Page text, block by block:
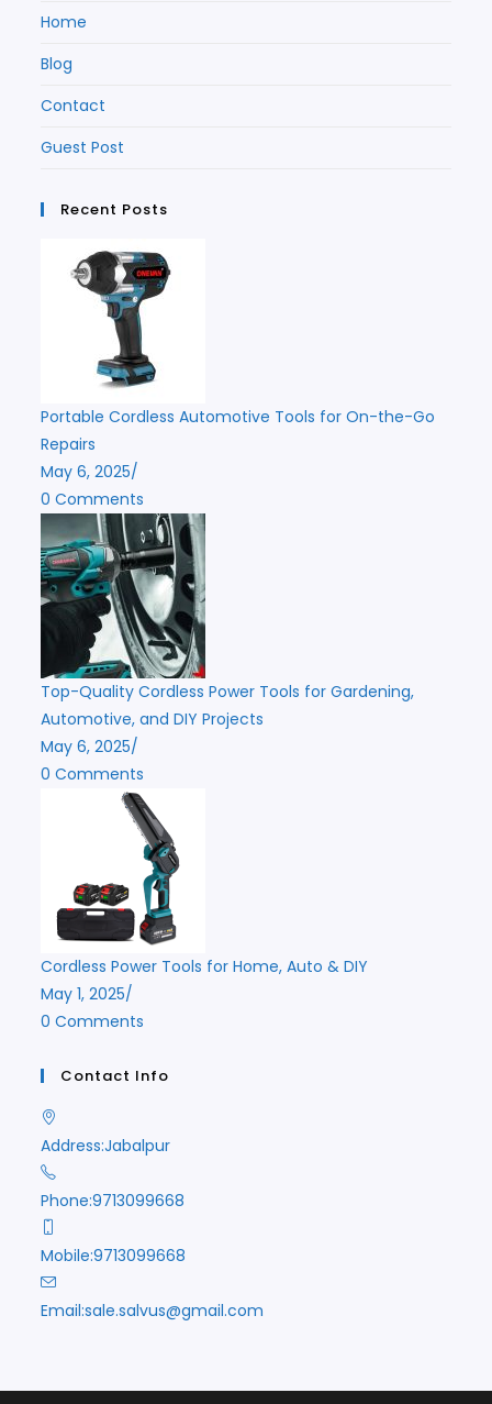
Home
Blog
Contact
Guest Post
Recent Posts
Portable Cordless Automotive Tools for On-the-Go
Repairs
May 6, 2025/
0 Comments
Top-Quality Cordless Power Tools for Gardening,
Automotive, and DIY Projects
May 6, 2025/
0 Comments
Cordless Power Tools for Home, Auto & DIY
May 1, 2025/
0 Comments
Contact Info
Address:Jabalpur
Phone:9713099668
Mobile:9713099668
Email:sale.salvus@gmail.com
application